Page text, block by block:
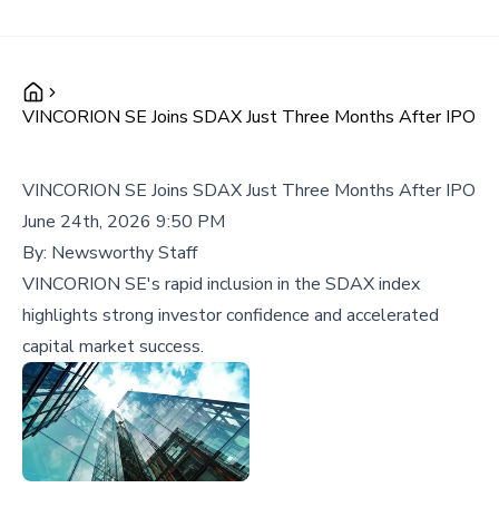
VINCORION SE Joins SDAX Just Three Months After IPO
VINCORION SE Joins SDAX Just Three Months After IPO
June 24th, 2026 9:50 PM
By: Newsworthy Staff
VINCORION SE's rapid inclusion in the SDAX index
highlights strong investor confidence and accelerated
capital market success.